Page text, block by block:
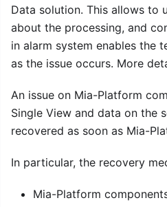
Data solution. This allows to
about the processing, and
in alarm system enables the
as the issue occurs. More
An issue on Mia-Platform
Single View and data on the
recovered as soon as Mia-
In particular, the recovery
Mia-Platform